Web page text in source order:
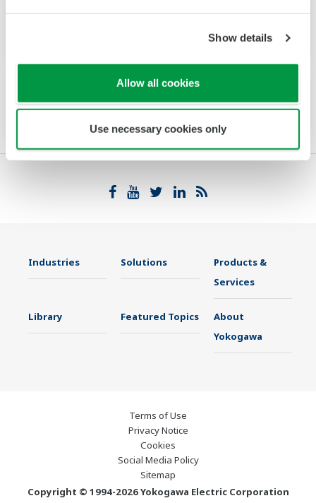
Show details
Allow all cookies
Use necessary cookies only
No.23 (1997)
Industries Solutions
Products &
Services
Library Featured Topics
About
Yokogawa
Terms of Use
Privacy Notice
Cookies
Social Media Policy
Sitemap
Copyright © 1994-2026 Yokogawa Electric Corporation